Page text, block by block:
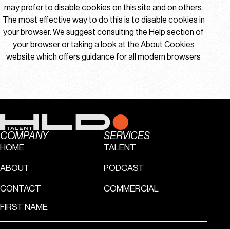
may prefer to disable cookies on this site and on others.
The most effective way to do this is to disable cookies in
your browser. We suggest consulting the Help section of
your browser or taking a look at the About Cookies
website which offers guidance for all modern browsers
COMPANY
HOME
ABOUT
CONTACT
SERVICES
TALENT
PODCAST
COMMERCIAL